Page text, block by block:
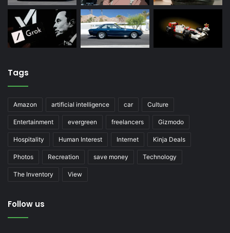
Tags
Amazon artificial intelligence car Culture
Entertainment evergreen freelancers Gizmodo
Hospitality Human Interest Internet Kinja Deals
Photos Recreation save money Technology
The Inventory View
Follow us